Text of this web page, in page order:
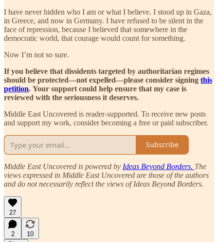
I have never hidden who I am or what I believe. I stood up in Gaza,
in Greece, and now in Germany. I have refused to be silent in the
face of repression, because I believed that somewhere in the
democratic world, that courage would count for something.
Now I’m not so sure.
If you believe that dissidents targeted by authoritarian regimes
should be protected—not expelled—please consider signing this
petition. Your support could help ensure that my case is
reviewed with the seriousness it deserves.
Middle East Uncovered is reader-supported. To receive new posts
and support my work, consider becoming a free or paid subscriber.
Subscribe
Middle East Uncovered is powered by Ideas Beyond Borders. The
views expressed in Middle East Uncovered are those of the authors
and do not necessarily reflect the views of Ideas Beyond Borders.
27
2
10